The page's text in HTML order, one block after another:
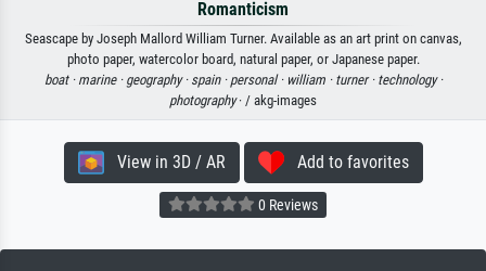
Romanticism
Seascape by Joseph Mallord William Turner. Available as an art print on canvas,
photo paper, watercolor board, natural paper, or Japanese paper.
boat · marine · geography · spain · personal · william · turner · technology ·
photography· / akg-images
View in 3D / AR Add to favorites
0 Reviews